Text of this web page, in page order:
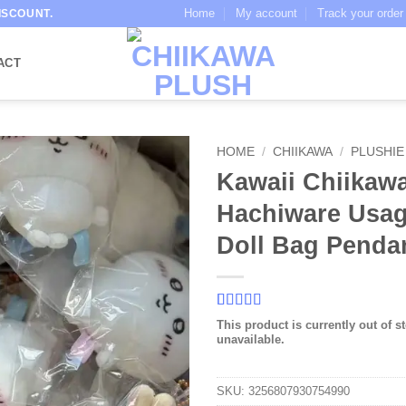
Home My account Track your order
HOME / CHIIKAWA /
Kawaii
Hachiware
Doll Bag
Rated5out
of 5 based
3
This product is currently out of
unavailable.
SKU: 3256807930754990